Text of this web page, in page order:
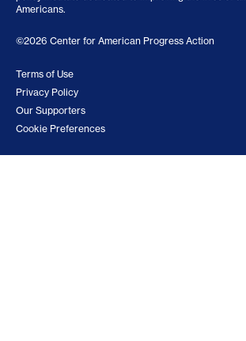
Americans.
©2026 Center for American Progress Action
Terms of Use
Privacy Policy
Our Supporters
Cookie Preferences